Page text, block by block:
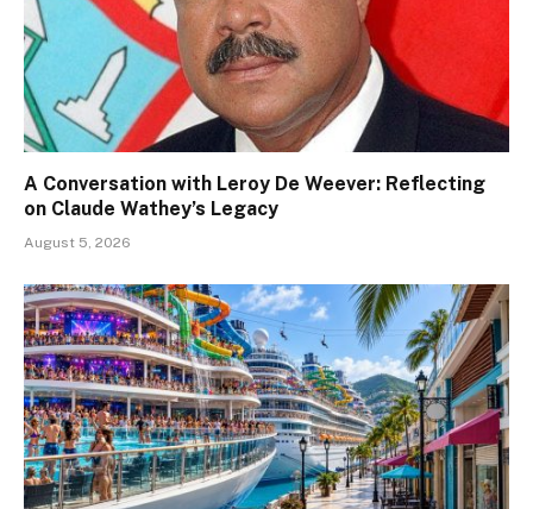
A Conversation with Leroy De Weever: Reflecting
on Claude Wathey’s Legacy
August 5, 2026